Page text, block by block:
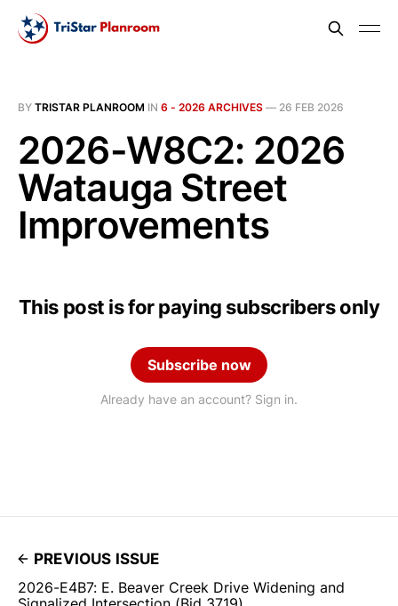
BY TRISTAR PLANROOM IN 6 - 2026 ARCHIVES — 26 FEB 2026
2026-W8C2: 2026
Watauga Street
Improvements
This post is for paying subscribers only
Subscribe now
Already have an account? Sign in.
PREVIOUS ISSUE
2026-E4B7: E. Beaver Creek Drive Widening and